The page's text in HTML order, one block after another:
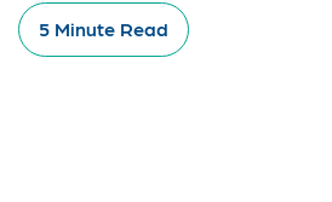
5 Minute Read